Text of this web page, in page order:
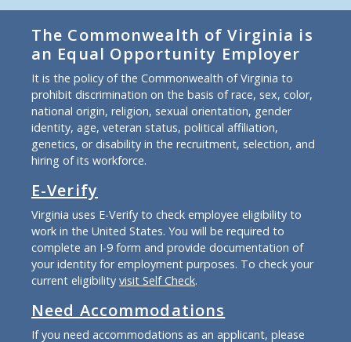
The Commonwealth of Virginia is
an Equal Opportunity Employer
It is the policy of the Commonwealth of Virginia to
prohibit discrimination on the basis of race, sex, color,
national origin, religion, sexual orientation, gender
identity, age, veteran status, political affiliation,
genetics, or disability in the recruitment, selection, and
hiring of its workforce.
E-Verify
Virginia uses E-Verify to check employee eligibility to
work in the United States. You will be required to
complete an I-9 form and provide documentation of
your identity for employment purposes. To check your
current eligibility visit Self Check.
Need Accommodations
If you need accommodations as an applicant, please